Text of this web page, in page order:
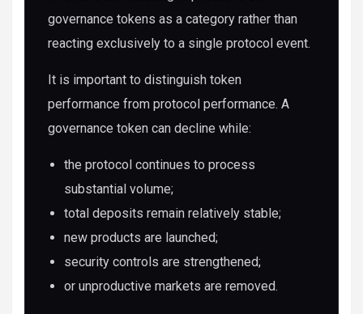
governance tokens as a category rather than
reacting exclusively to a single protocol event.
It is important to distinguish token
performance from protocol performance. A
governance token can decline while:
the protocol continues to process
substantial volume;
total deposits remain relatively stable;
new products are launched;
security controls are strengthened;
or unproductive markets are removed.